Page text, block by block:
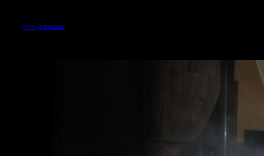
<<-- previous